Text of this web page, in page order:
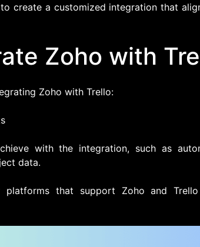
create a customized integration that
Zoho with
Zoho with Trello:
with the integration, such as
data.
platforms that support Zoho and